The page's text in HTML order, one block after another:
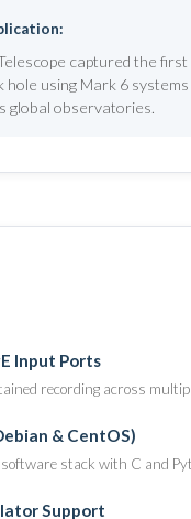
captured the first
hole using Mark 6 systems
global observatories.
Input Ports
recording across
& CentOS)
stack with C and
Support